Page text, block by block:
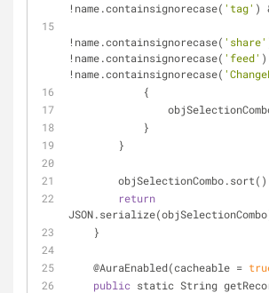
! name.containsignorecase( 'tag' )
! name.containsignorecase( 'share'
! name.containsignorecase( 'feed' )
! name.containsignorecase(
            {
            }
        }
return
    }
    @AuraEnabled(cacheable
=
public static String